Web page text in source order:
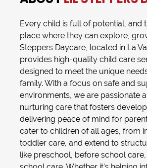
Every child is full of potential, and
place where they can explore,
Steppers Daycare, located in La
provides high-quality child care
designed to meet the unique
family. With a focus on safe and
environments, we are passionate
nurturing care that fosters
delivering peace of mind for
cater to children of all ages, from
toddler care, and extend to
like preschool, before school care